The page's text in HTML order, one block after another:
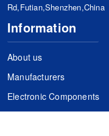
Rd,Futian,Shenzhen,China
Information
About us
Manufacturers
Electronic Components